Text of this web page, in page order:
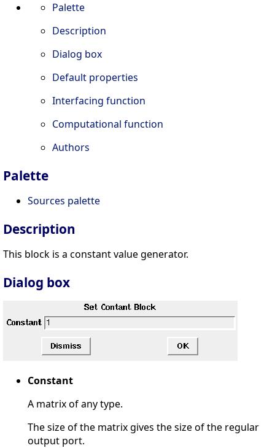
Palette
Description
Dialog box
Default properties
Interfacing function
Computational function
Authors
Palette
Sources palette
Description
This block is a constant value generator.
Dialog box
Constant
A matrix of any type.
The size of the matrix gives the size of the regular
output port.